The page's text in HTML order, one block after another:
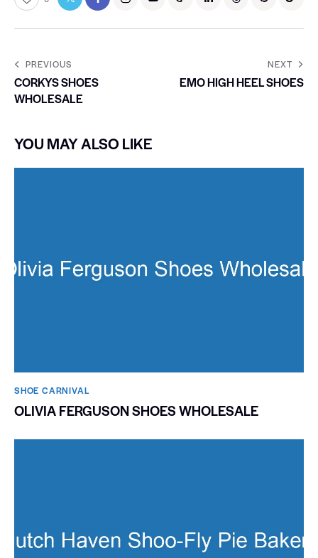
PREVIOUS
CORKYS SHOES
WHOLESALE
NEXT
EMO HIGH HEEL SHOES
YOU MAY ALSO LIKE
SHOE CARNIVAL​
OLIVIA FERGUSON SHOES WHOLESALE